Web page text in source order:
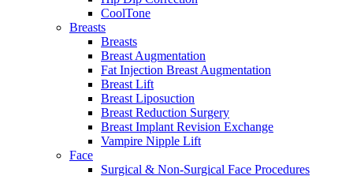
CoolTone
Breasts
Breasts
Breast Augmentation
Fat Injection Breast Augmentation
Breast Lift
Breast Liposuction
Breast Reduction Surgery
Breast Implant Revision Exchange
Vampire Nipple Lift
Face
Surgical & Non-Surgical Face Procedures